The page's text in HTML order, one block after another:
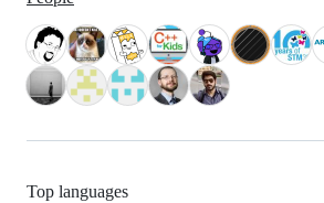
Top languages